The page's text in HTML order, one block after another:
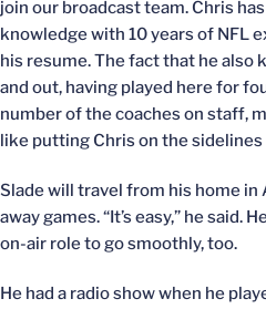
join our broadcast team. Chris
knowledge with 10 years of NFL
his resume. The fact that he also
and out, having played here for
number of the coaches on staff,
like putting Chris on the sidelines
Slade will travel from his home in
away games. “It’s easy,” he said.
on-air role to go smoothly, too.
He had a radio show when he